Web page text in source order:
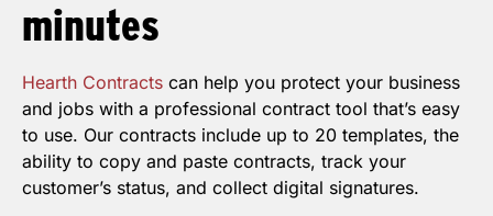
minutes
Hearth Contracts can help you protect your business
and jobs with a professional contract tool that’s easy
to use. Our contracts include up to 20 templates, the
ability to copy and paste contracts, track your
customer’s status, and collect digital signatures.